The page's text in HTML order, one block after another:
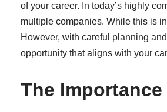
of your career. In today’s highly
multiple companies. While this is
However, with careful planning
opportunity that aligns with your
The